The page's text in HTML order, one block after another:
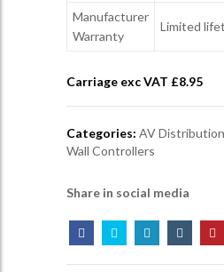
Manufacturer
Warranty
Limited
Carriage exc VAT £8.95
Categories: AV
Wall Controllers
Share in social media